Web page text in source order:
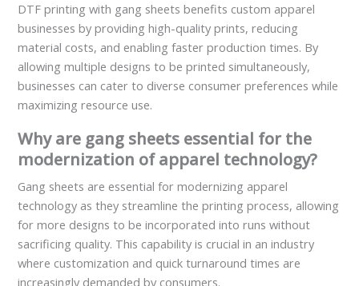
DTF printing with gang sheets benefits custom apparel
businesses by providing high-quality prints, reducing
material costs, and enabling faster production times. By
allowing multiple designs to be printed simultaneously,
businesses can cater to diverse consumer preferences while
maximizing resource use.
Why are gang sheets essential for the
modernization of apparel technology?
Gang sheets are essential for modernizing apparel
technology as they streamline the printing process, allowing
for more designs to be incorporated into runs without
sacrificing quality. This capability is crucial in an industry
where customization and quick turnaround times are
increasingly demanded by consumers.